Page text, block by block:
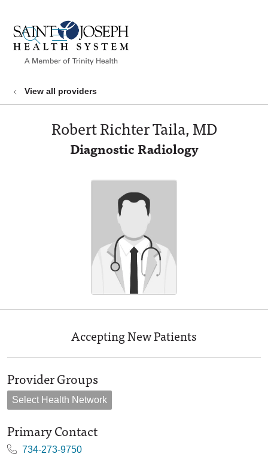
search
show off canvas menu
View all providers
Robert Richter Taila, MD
Diagnostic Radiology
Accepting New Patients
Provider Groups
Select Health Network
Primary Contact
734-273-9750